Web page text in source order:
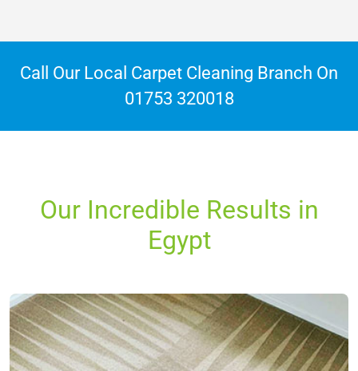
Call Our Local Carpet Cleaning Branch On
01753 320018
Our Incredible Results in
Egypt